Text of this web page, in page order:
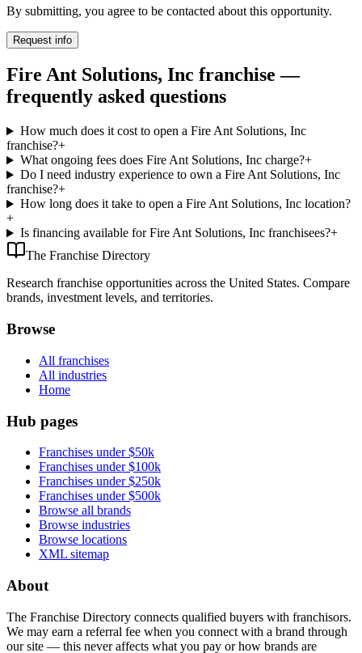
By submitting, you agree to be contacted about this opportunity.
Request info
Fire Ant Solutions, Inc franchise —
frequently asked questions
How much does it cost to open a Fire Ant Solutions, Inc
franchise?+
What ongoing fees does Fire Ant Solutions, Inc charge?+
Do I need industry experience to own a Fire Ant Solutions, Inc
franchise?+
How long does it take to open a Fire Ant Solutions, Inc location?
+
Is financing available for Fire Ant Solutions, Inc franchisees?+
The Franchise Directory
Research franchise opportunities across the United States. Compare
brands, investment levels, and territories.
Browse
All franchises
All industries
Home
Hub pages
Franchises under $50k
Franchises under $100k
Franchises under $250k
Franchises under $500k
Browse all brands
Browse industries
Browse locations
XML sitemap
About
The Franchise Directory connects qualified buyers with franchisors.
We may earn a referral fee when you connect with a brand through
our site — this never affects what you pay or how brands are